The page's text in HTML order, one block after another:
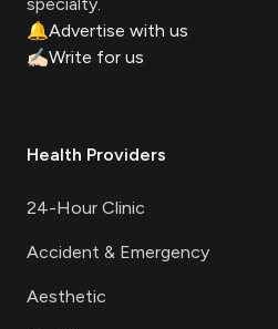
🔔Advertise with us
✍🏻Write for us
Health Providers
24-Hour Clinic
Accident & Emergency
Aesthetic